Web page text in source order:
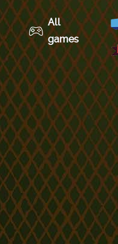
All
games